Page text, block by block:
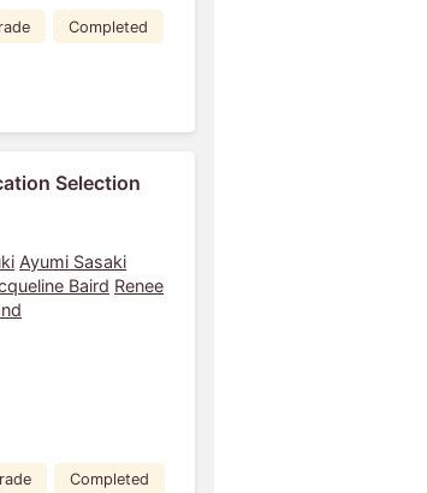
Completed
Selection
Ayumi Sasaki
Baird Renee
Completed